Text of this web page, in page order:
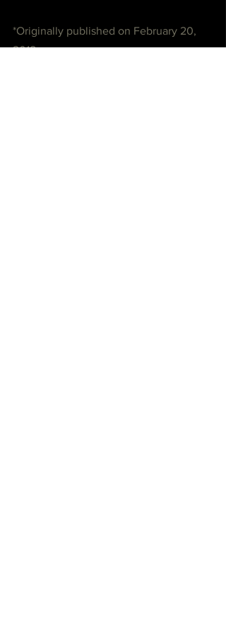
*Originally published on February 20,
2018.